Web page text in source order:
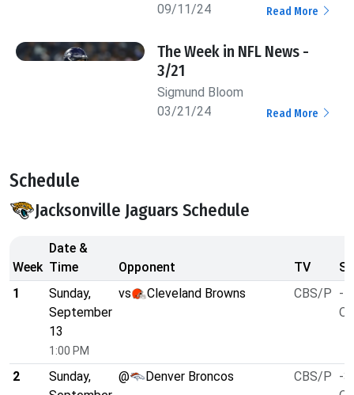
09/11/24
Read More
The Week in NFL News -
3/21
Sigmund Bloom
03/21/24
Read More
Schedule
Jacksonville Jaguars Schedule
Week
Date &
Time
Opponent TV
1
Sunday,
September
13
1:00 PM
vs Cleveland Browns CBS/P -
2
Sunday,
@ Denver Broncos CBS/P -